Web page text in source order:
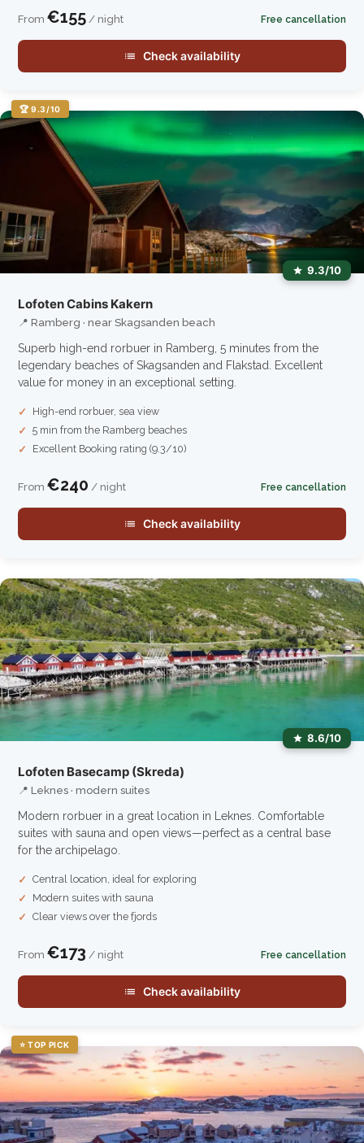
From €155 / night Free cancellation
Check availability
🏆 9.3/10
9.3/10
Lofoten Cabins Kakern
📍 Ramberg · near Skagsanden beach
Superb high-end rorbuer in Ramberg, 5 minutes from the
legendary beaches of Skagsanden and Flakstad. Excellent
value for money in an exceptional setting.
High-end rorbuer, sea view
5 min from the Ramberg beaches
Excellent Booking rating (9.3/10)
From €240 / night Free cancellation
Check availability
8.6/10
Lofoten Basecamp (Skreda)
📍 Leknes · modern suites
Modern rorbuer in a great location in Leknes. Comfortable
suites with sauna and open views—perfect as a central base
for the archipelago.
Central location, ideal for exploring
Modern suites with sauna
Clear views over the fjords
From €173 / night Free cancellation
Check availability
⭐ TOP PICK